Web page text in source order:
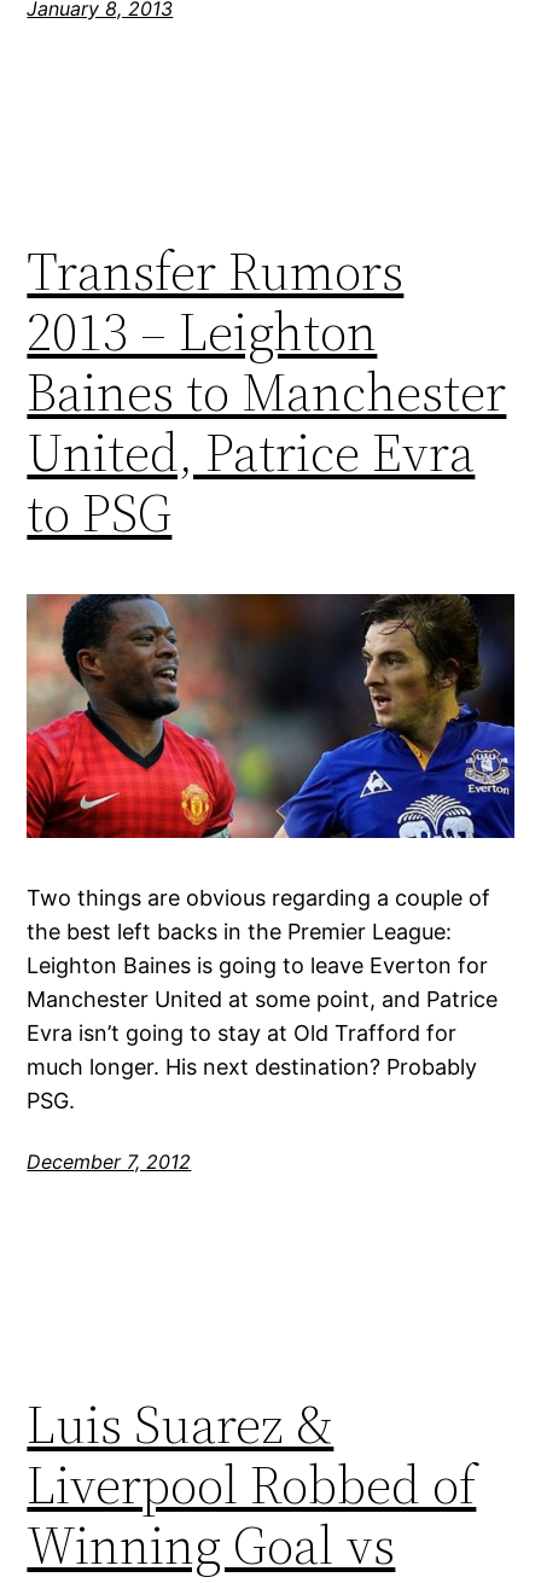
January 8, 2013
Transfer Rumors
2013 – Leighton
Baines to Manchester
United, Patrice Evra
to PSG
Two things are obvious regarding a couple of
the best left backs in the Premier League:
Leighton Baines is going to leave Everton for
Manchester United at some point, and Patrice
Evra isn’t going to stay at Old Trafford for
much longer. His next destination? Probably
PSG.
December 7, 2012
Luis Suarez &
Liverpool Robbed of
Winning Goal vs